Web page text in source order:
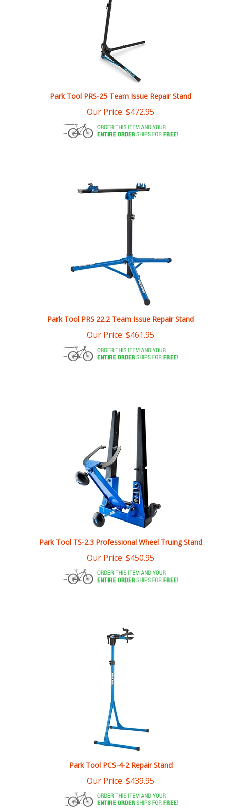
Park Tool PRS-25 Team Issue Repair Stand
Our Price:$ 472.95
Park Tool PRS 22.2 Team Issue Repair Stand
Our Price:$461.95
Park Tool TS-2.3 Professional Wheel Truing Stand
Our Price:$450.95
Park Tool PCS-4-2 Repair Stand
Our Price: $ 439.95